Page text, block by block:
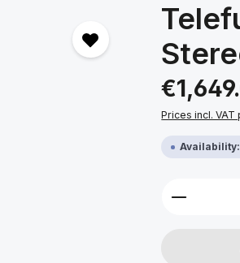
Regular price:
Prices incl.